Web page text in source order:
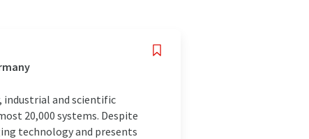
industrial and scientific
20,000 systems. Despite
technology and presents